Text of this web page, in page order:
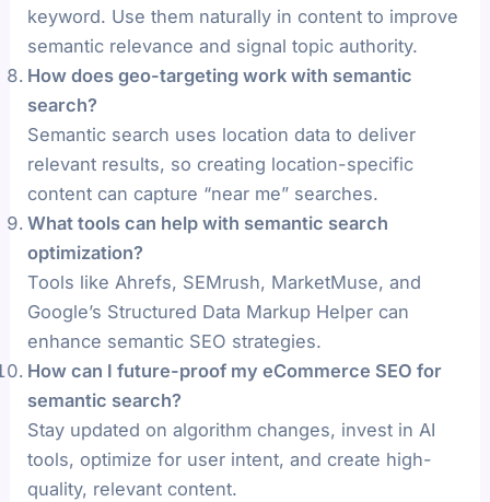
keyword. Use them naturally in content to improve
semantic relevance and signal topic authority.
How does geo-targeting work with semantic
search?
Semantic search uses location data to deliver
relevant results, so creating location-specific
content can capture “near me” searches.
What tools can help with semantic search
optimization?
Tools like Ahrefs, SEMrush, MarketMuse, and
Google’s Structured Data Markup Helper can
enhance semantic SEO strategies.
How can I future-proof my eCommerce SEO for
semantic search?
Stay updated on algorithm changes, invest in AI
tools, optimize for user intent, and create high-
quality, relevant content.